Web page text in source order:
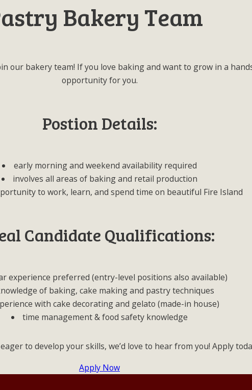
Bakery Team
our bakery team! If you love baking and want to grow in a
opportunity for you.
Postion Details:
early morning and weekend availability required
involves all areas of baking and retail production
to work, learn, and spend time on beautiful Fire Island
Candidate Qualifications:
experience preferred (entry-level positions also available)
of baking, cake making and pastry techniques
with cake decorating and gelato (made-in house)
time management & food safety knowledge
to develop your skills, we’d love to hear from you! Apply
Apply Now